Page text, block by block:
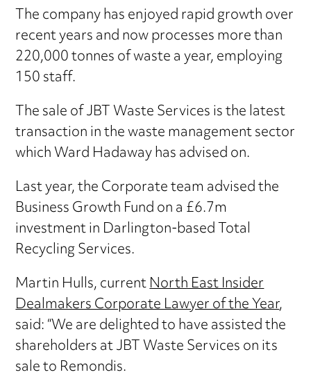
The company has enjoyed rapid growth over
recent years and now processes more than
220,000 tonnes of waste a year, employing
150 staff.
The sale of JBT Waste Services is the latest
transaction in the waste management sector
which Ward Hadaway has advised on.
Last year, the Corporate team advised the
Business Growth Fund on a £6.7m
investment in Darlington-based Total
Recycling Services.
Martin Hulls, currentNorth East Insider
Dealmakers Corporate Lawyer of the Year,
said: “We are delighted to have assisted the
shareholders at JBT Waste Services on its
sale to Remondis.